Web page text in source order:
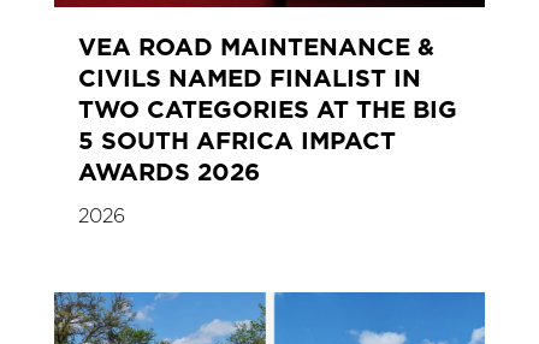
VEA ROAD MAINTENANCE &
CIVILS NAMED FINALIST IN
TWO CATEGORIES AT THE BIG
5 SOUTH AFRICA IMPACT
AWARDS 2026
2026